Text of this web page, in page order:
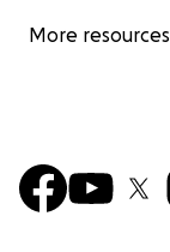
More resources